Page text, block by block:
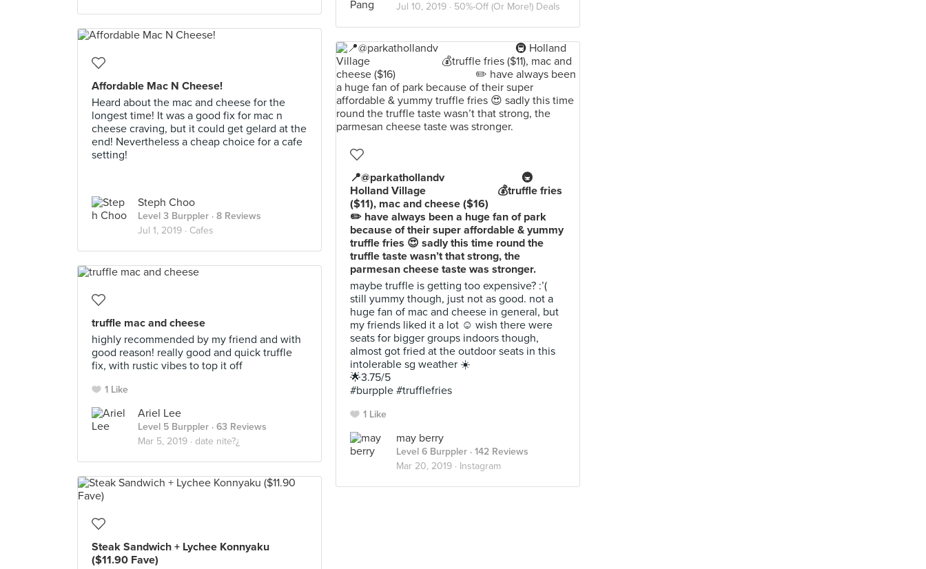
Jul 10, 2019 · 50%-Off (Or More!) Deals
Affordable Mac N Cheese!
Heard about the mac and cheese for the
longest time! It was a good fix for mac n
cheese craving, but it could get gelard at the
end! Nevertheless a cheap choice for a cafe
setting!
Steph Choo
Level 3 Burppler · 8 Reviews
Jul 1, 2019 · Cafes
📍@parkathollandv⠀⠀⠀⠀⠀⠀⠀⠀⠀ 🚇
Holland Village ⠀⠀⠀⠀⠀⠀⠀⠀ 💰truffle fries
($11), mac and cheese ($16) ⠀⠀⠀⠀⠀⠀⠀⠀⠀
✏️ have always been a huge fan of park
because of their super affordable & yummy
truffle fries 😍 sadly this time round the
truffle taste wasn’t that strong, the
parmesan cheese taste was stronger.
maybe truffle is getting too expensive? :’(
still yummy though, just not as good. not a
huge fan of mac and cheese in general, but
my friends liked it a lot ☺️ wish there were
seats for bigger groups indoors though,
almost got fried at the outdoor seats in this
intolerable sg weather ☀️ ⠀⠀⠀⠀⠀⠀⠀
🌟3.75/5 ⠀⠀⠀⠀⠀⠀⠀⠀⠀⠀⠀⠀⠀⠀
#burpple #trufflefries
1 Like
may berry
Level 6 Burppler · 142 Reviews
Mar 20, 2019 · Instagram
truffle mac and cheese
highly recommended by my friend and with
good reason! really good and quick truffle
fix, with rustic vibes to top it off
1 Like
Ariel Lee
Level 5 Burppler · 63 Reviews
Mar 5, 2019 · date nite?¿
Steak Sandwich + Lychee Konnyaku
($11.90 Fave)